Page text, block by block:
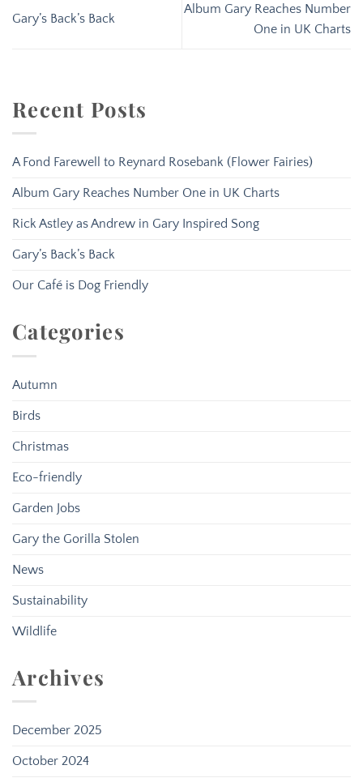
Gary’s Back’s Back
Album Gary Reaches Number
One in UK Charts
Recent Posts
A Fond Farewell to Reynard Rosebank (Flower Fairies)
Album Gary Reaches Number One in UK Charts
Rick Astley as Andrew in Gary Inspired Song
Gary’s Back’s Back
Our Café is Dog Friendly
Categories
Autumn
Birds
Christmas
Eco-friendly
Garden Jobs
Gary the Gorilla Stolen
News
Sustainability
Wildlife
Archives
December 2025
October 2024